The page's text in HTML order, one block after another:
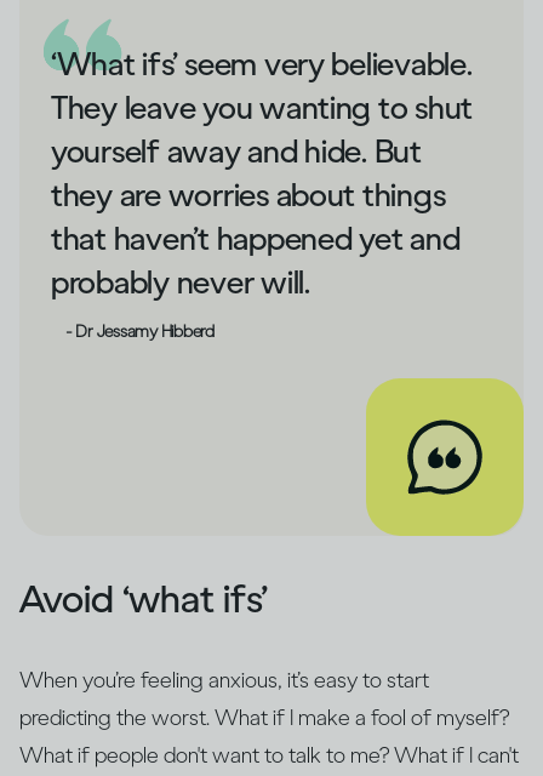
‘What ifs’ seem very believable.
They leave you wanting to shut
yourself away and hide. But
they are worries about things
that haven’t happened yet and
probably never will.
- Dr Jessamy Hibberd
Avoid ‘what ifs’
When you’re feeling anxious, it’s easy to start
predicting the worst. What if I make a fool of myself?
What if people don't want to talk to me? What if I can't